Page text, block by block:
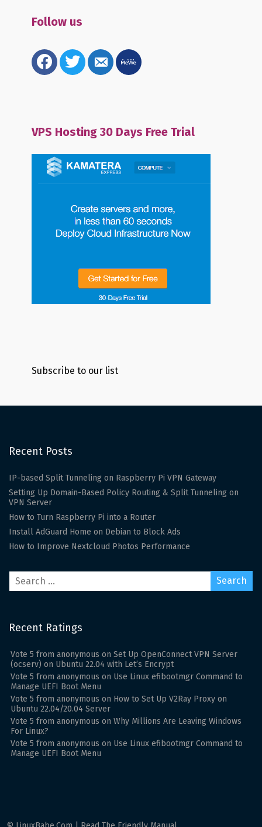
Follow us
facebooktwitter email-
alt
mewe
VPS Hosting 30 Days Free Trial
Subscribe to our list
Recent Posts
IP-based Split Tunneling on Raspberry Pi VPN Gateway
Setting Up Domain-Based Policy Routing & Split Tunneling on
VPN Server
How to Turn Raspberry Pi into a Router
Install AdGuard Home on Debian to Block Ads
How to Improve Nextcloud Photos Performance
Recent Ratings
Vote5 fromanonymous on Set Up OpenConnect VPN Server
(ocserv) on Ubuntu 22.04 with Let’s Encrypt
Vote5 fromanonymous on Use Linux efibootmgr Command to
Manage UEFI Boot Menu
Vote5 fromanonymous on How to Set Up V2Ray Proxy on
Ubuntu 22.04/20.04 Server
Vote5 fromanonymous on Why Millions Are Leaving Windows
For Linux?
Vote5 fromanonymous on Use Linux efibootmgr Command to
Manage UEFI Boot Menu